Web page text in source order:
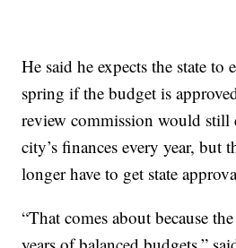
He said he expects the state to
spring if the budget is
review commission would still
city’s finances every year, but
longer have to get state
“That comes about because